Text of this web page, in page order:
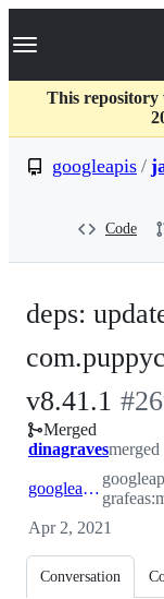
k
p
c
Navigation
This repository
googleapis /
Code
deps:
v8.41.1 -
#
#
Merged
dinagraves
googleapis:master
Apr 2, 2021
Conversation